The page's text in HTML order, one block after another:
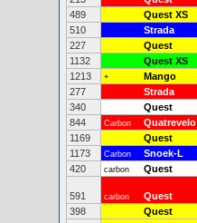
489
Quest XS
510
Strada
227
Quest
1132
Quest XS
1213
+ Mango
277
Strada
340
Quest
844
Carbon Quatrevelo
1169
Quest
1173
Carbon Snoek-L
420
carbon Quest
591 carbon Quest
398
Quest